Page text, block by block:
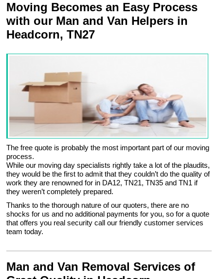
Moving Becomes an Easy Process
with our Man and Van Helpers in
Headcorn, TN27
The free quote is probably the most important part of our moving
process.
While our moving day specialists rightly take a lot of the plaudits,
they would be the first to admit that they couldn’t do the quality of
work they are renowned for in DA12, TN21, TN35 and TN1 if
they weren’t completely prepared.
Thanks to the thorough nature of our quoters, there are no
shocks for us and no additional payments for you, so for a quote
that offers you real security call our friendly customer services
team today.
Man and Van Removal Services of